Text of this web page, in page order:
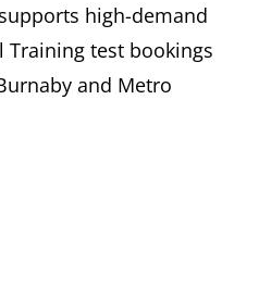
high-demand
Training test bookings
and Metro